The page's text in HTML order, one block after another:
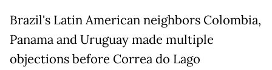
Brazil's Latin American neighbors Colombia,
Panama and Uruguay made multiple
objections before Correa do Lago